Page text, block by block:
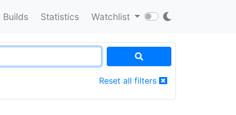
Builds Statistics Watchlist
Reset all filters